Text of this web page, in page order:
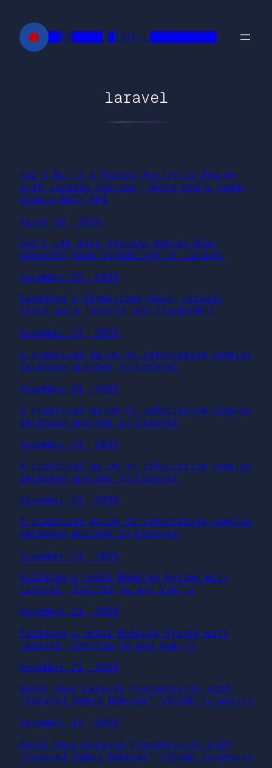
content
██FR█████ █INTELL███████████
laravel
How I Built a Funnel Analytics Engine
with Laravel Horizon, Redis and a Dead-
Simple REST API
March 28, 2026
Don’t Let Your Staging Server Die:
Separate Task Scheduling in Laravel
November 29, 2025
Building a Production-Ready Laravel
Stack with Traefik and FrankenPHP
November 23, 2025
A practical guide to refactoring complex
database queries in Laravel
November 21, 2025
A practical guide to refactoring complex
database queries in Laravel
November 21, 2025
A practical guide to refactoring complex
database queries in Laravel
November 21, 2025
A practical guide to refactoring complex
database queries in Laravel
November 21, 2025
Building a Hotel Booking System with
laravel, Inertia.js and Vue.js
November 21, 2025
Building a Hotel Booking System with
laravel, Inertia.js and Vue.js
November 21, 2025
Boost Your Laravel Productivity with
“Laravel Debug Remover” VSCode Extension
November 18, 2025
Boost Your Laravel Productivity with
“Laravel Debug Remover” VSCode Extension